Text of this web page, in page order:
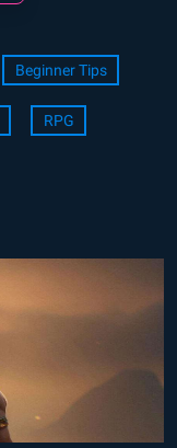
Beginner Tips
RPG